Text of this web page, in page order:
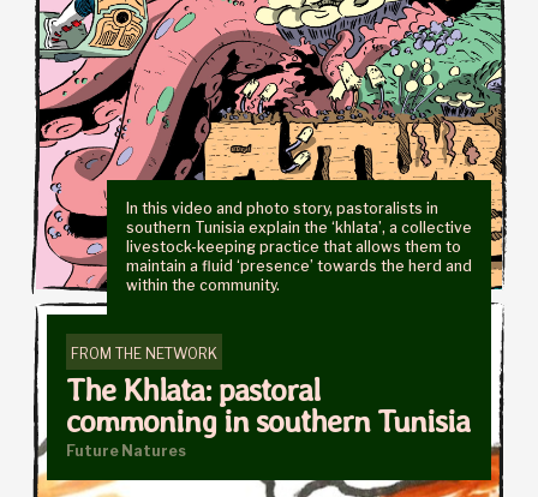
FROM THE NETWORK
The Khlata: pastoral
commoning in southern Tunisia
Future Natures
In this video and photo story, pastoralists in
southern Tunisia explain the ‘khlata’, a collective
livestock-keeping practice that allows them to
maintain a fluid ‘presence’ towards the herd and
within the community.